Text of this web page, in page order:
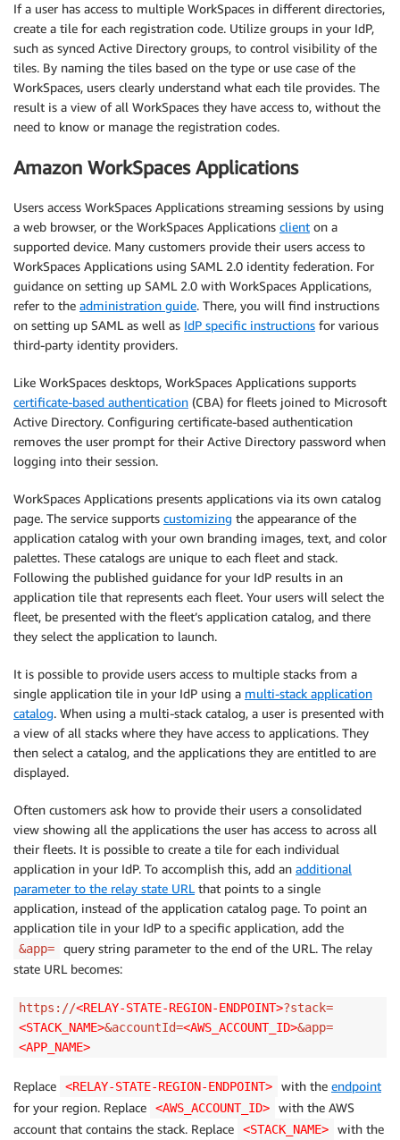
If a user has access to multiple WorkSpaces in different directories,
create a tile for each registration code. Utilize groups in your IdP,
such as synced Active Directory groups, to control visibility of the
tiles. By naming the tiles based on the type or use case of the
WorkSpaces, users clearly understand what each tile provides. The
result is a view of all WorkSpaces they have access to, without the
need to know or manage the registration codes.
Amazon WorkSpaces Applications
Users access WorkSpaces Applications streaming sessions by using
a web browser, or the WorkSpaces Applications client on a
supported device. Many customers provide their users access to
WorkSpaces Applications using SAML 2.0 identity federation. For
guidance on setting up SAML 2.0 with WorkSpaces Applications,
refer to the administration guide. There, you will find instructions
on setting up SAML as well as IdP specific instructions for various
third-party identity providers.
Like WorkSpaces desktops, WorkSpaces Applications supports
certificate-based authentication (CBA) for fleets joined to Microsoft
Active Directory. Configuring certificate-based authentication
removes the user prompt for their Active Directory password when
logging into their session.
WorkSpaces Applications presents applications via its own catalog
page. The service supports customizing the appearance of the
application catalog with your own branding images, text, and color
palettes. These catalogs are unique to each fleet and stack.
Following the published guidance for your IdP results in an
application tile that represents each fleet. Your users will select the
fleet, be presented with the fleet’s application catalog, and there
they select the application to launch.
It is possible to provide users access to multiple stacks from a
single application tile in your IdP using a multi-stack application
catalog. When using a multi-stack catalog, a user is presented with
a view of all stacks where they have access to applications. They
then select a catalog, and the applications they are entitled to are
displayed.
Often customers ask how to provide their users a consolidated
view showing all the applications the user has access to across all
their fleets. It is possible to create a tile for each individual
application in your IdP. To accomplish this, add an additional
parameter to the relay state URL that points to a single
application, instead of the application catalog page. To point an
application tile in your IdP to a specific application, add the
&app=
query string parameter to the end of the URL. The relay
state URL becomes:
https://<RELAY-STATE-REGION-ENDPOINT>?stack=
<STACK_NAME>&accountId=<AWS_ACCOUNT_ID>&app=
<APP_NAME>
Replace <RELAY-STATE-REGION-ENDPOINT> with the endpoint
for your region. Replace
<AWS_ACCOUNT_ID>
with the AWS
account that contains the stack. Replace
<STACK_NAME> with the